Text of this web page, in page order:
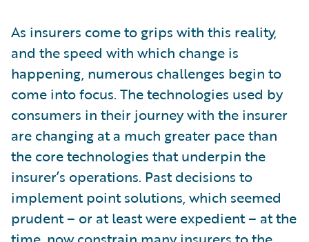
As insurers come to grips with this reality,
and the speed with which change is
happening, numerous challenges begin to
come into focus. The technologies used by
consumers in their journey with the insurer
are changing at a much greater pace than
the core technologies that underpin the
insurer’s operations. Past decisions to
implement point solutions, which seemed
prudent – or at least were expedient – at the